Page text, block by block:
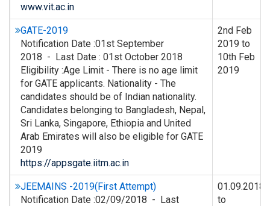
www.vit.ac.in
GATE-2019
Notification Date :01st September
2018 - Last Date : 01st October 2018
Eligibility :Age Limit - There is no age limit
for GATE applicants. Nationality - The
candidates should be of Indian nationality.
Candidates belonging to Bangladesh, Nepal,
Sri Lanka, Singapore, Ethiopia and United
Arab Emirates will also be eligible for GATE
2019
https://appsgate.iitm.ac.in
2nd Feb
2019 to
10th Feb
2019
JEEMAINS -2019(First Attempt)
Notification Date :02/09/2018 - Last
01.09.2018
to